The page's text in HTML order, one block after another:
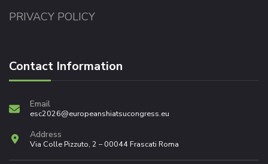
PRIVACY POLICY
Contact Information
Email
esc2026@europeanshiatsucongress.eu
Address
Via Colle Pizzuto, 2 – 00044 Frascati Roma